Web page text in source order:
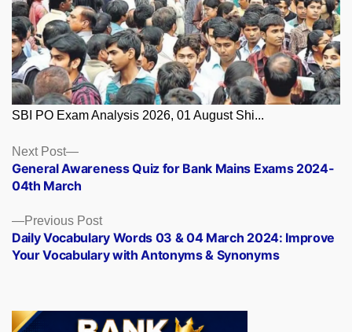
SBI PO Exam Analysis 2026, 01 August Shi...
Posts
navigation
Previous PostPrevious
post:
Daily Vocabulary Words 03 & 04 March 2024: Improve
Your Vocabulary with Antonyms & Synonyms
Next Post
Next
post:
General Awareness Quiz for Bank Mains Exams 2024-
04th March